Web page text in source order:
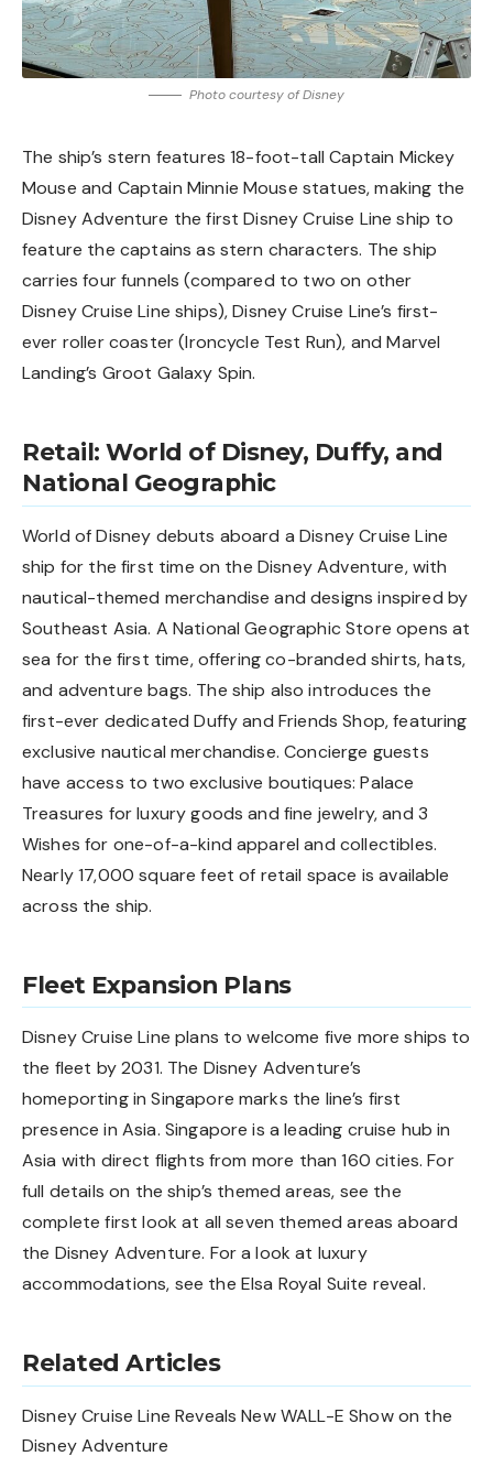
Photo courtesy of Disney
The ship’s stern features 18-foot-tall Captain Mickey
Mouse and Captain Minnie Mouse statues, making the
Disney Adventure the first Disney Cruise Line ship to
feature the captains as stern characters. The ship
carries four funnels (compared to two on other
Disney Cruise Line ships), Disney Cruise Line’s first-
ever roller coaster (Ironcycle Test Run), and Marvel
Landing’s Groot Galaxy Spin.
Retail: World of Disney, Duffy, and
National Geographic
World of Disney debuts aboard a Disney Cruise Line
ship for the first time on the Disney Adventure, with
nautical-themed merchandise and designs inspired by
Southeast Asia. A National Geographic Store opens at
sea for the first time, offering co-branded shirts, hats,
and adventure bags. The ship also introduces the
first-ever dedicated Duffy and Friends Shop, featuring
exclusive nautical merchandise. Concierge guests
have access to two exclusive boutiques: Palace
Treasures for luxury goods and fine jewelry, and 3
Wishes for one-of-a-kind apparel and collectibles.
Nearly 17,000 square feet of retail space is available
across the ship.
Fleet Expansion Plans
Disney Cruise Line plans to welcome five more ships to
the fleet by 2031. The Disney Adventure’s
homeporting in Singapore marks the line’s first
presence in Asia. Singapore is a leading cruise hub in
Asia with direct flights from more than 160 cities. For
full details on the ship’s themed areas, see the
complete first look at all seven themed areas aboard
the Disney Adventure. For a look at luxury
accommodations, see the Elsa Royal Suite reveal.
Related Articles
Disney Cruise Line Reveals New WALL-E Show on the
Disney Adventure